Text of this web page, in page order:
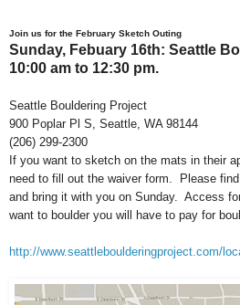
Join us for the February Sketch Outing
Sunday, Febuary 16th: Seattle
10:00 am to 12:30 pm.
Seattle Bouldering Project
900 Poplar Pl S, Seattle, WA 98144
(206) 299-2300
If you want to sketch on the mats in their
need to fill out the waiver form. Please
and bring it with you on Sunday. Access
want to boulder you will have to pay for
http://www.seattleboulderingproject.com/